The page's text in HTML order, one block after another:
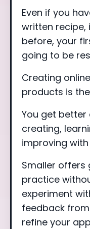
Even if you
written recipe,
before, your
going to be
Creating
products is
You get
creating,
improving
Smaller offers
practice
experiment
feedback
refine your